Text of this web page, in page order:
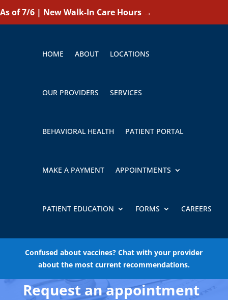
As of 7/6 | New Walk-In Care Hours →
HOME ABOUT LOCATIONS
OUR PROVIDERS SERVICES
BEHAVIORAL HEALTH PATIENT PORTAL
MAKE A PAYMENT APPOINTMENTS
PATIENT EDUCATION FORMS CAREERS
Confused about vaccines? Chat with your provider
about the most current recommendations.
Request an appointment